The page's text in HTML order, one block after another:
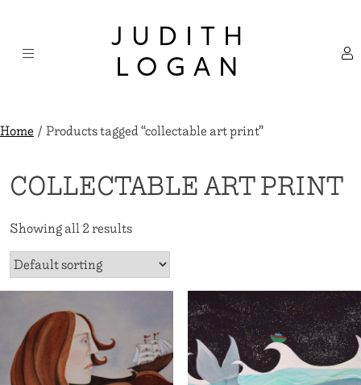
content
JUDITH
LOGAN
Home/ Products tagged “collectable art print”
COLLECTABLE ART PRINT
Showing all 2 results